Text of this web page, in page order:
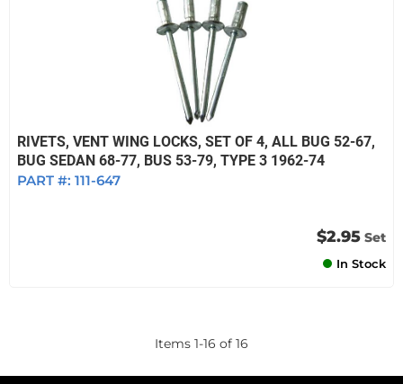
RIVETS, VENT WING LOCKS, SET OF 4, ALL BUG 52-67,
BUG SEDAN 68-77, BUS 53-79, TYPE 3 1962-74
PART #: 111-647
$2.95 Set
In Stock
Items 1-16 of 16